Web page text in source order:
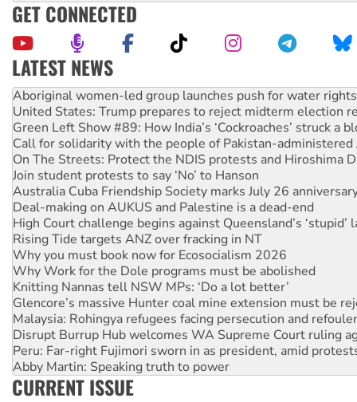
GET CONNECTED
LATEST NEWS
Ansell must improve its workplace standards
Aboriginal women-led group launches push for water rights
United States: Trump prepares to reject midterm election
Green Left Show #89: How India’s ‘Cockroaches’ struck a
Call for solidarity with the people of Pakistan-administered
On The Streets: Protect the NDIS protests and Hiroshima
Join student protests to say ‘No’ to Hanson
Australia Cuba Friendship Society marks July 26
Deal-making on AUKUS and Palestine is a dead-end
High Court challenge begins against Queensland’s ‘stupid’
Rising Tide targets ANZ over fracking in NT
Why you must book now for Ecosocialism 2026
Why Work for the Dole programs must be abolished
Knitting Nannas tell NSW MPs: ‘Do a lot better’
Glencore’s massive Hunter coal mine extension must be
Malaysia: Rohingya refugees facing persecution and
Disrupt Burrup Hub welcomes WA Supreme Court ruling
Peru: Far-right Fujimori sworn in as president, amid
Abby Martin: Speaking truth to power
‘Cockroach’ movement ready to reclaim India’s democracy
CURRENT ISSUE